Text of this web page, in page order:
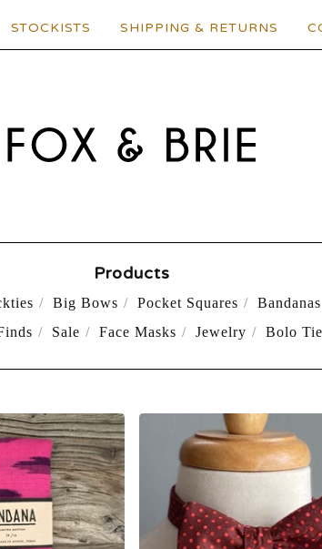
STOCKISTS SHIPPING & RETURNS
Products
Big Bows Pocket Squares Bandanas
Sale Face Masks Jewelry Bolo Tie